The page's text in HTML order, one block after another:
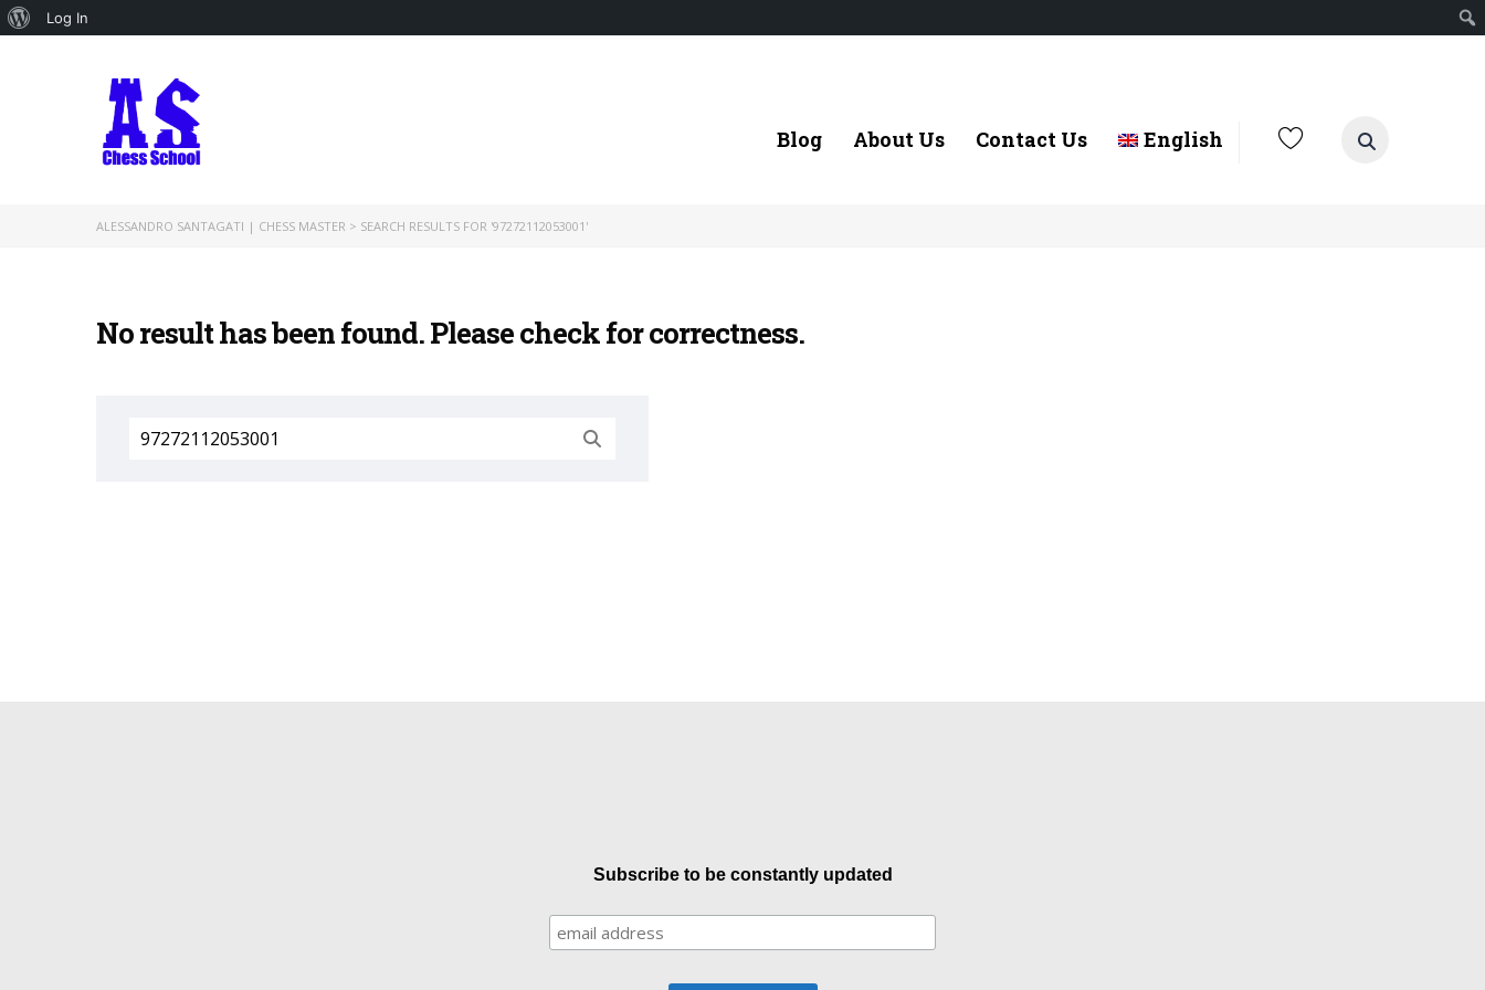
About
Log In
Blog About Us Contact Us English
ALESSANDRO SANTAGATI | CHESS MASTER > SEARCH RESULTS FOR '97272112053001'
No result has been found. Please check for correctness.
Search
for:
Subscribe to be constantly updated